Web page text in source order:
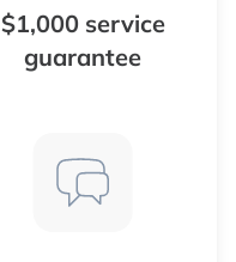
$1,000 service
guarantee